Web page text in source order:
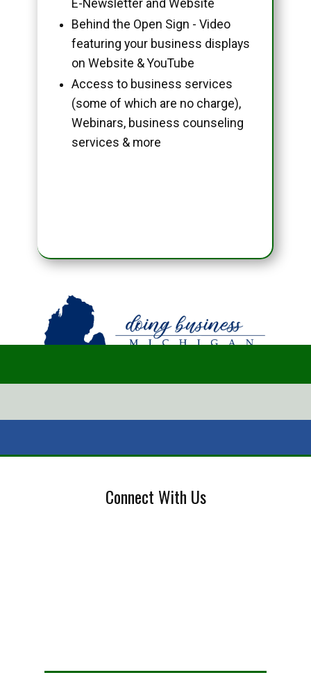
E-Newsletter and Website
Behind the Open Sign - Video
featuring your business displays
on Website & YouTube
Access to business services
(some of which are no charge),
Webinars, business counseling
services & more
Connect With Us